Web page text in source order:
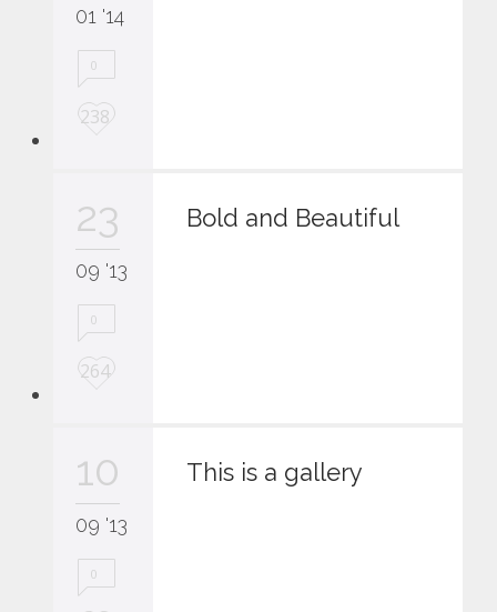
01 '14
0
L
i
t
238
23
09 '13
0
L
i
264
Bold and Beautiful
10
09 '13
0
This is a gallery